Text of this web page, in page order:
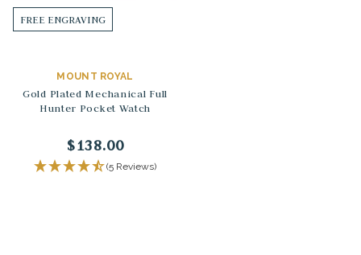
FREE ENGRAVING
MOUNT ROYAL
Gold Plated Mechanical Full
Hunter Pocket Watch
$138.00
(5 Reviews)